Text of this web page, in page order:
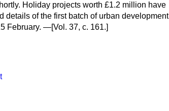
Holiday projects worth £1.2 million have
details of the first batch of urban development
February. —[Vol. 37, c. 161.]